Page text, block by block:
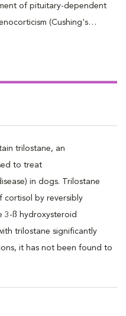
of pituitary-dependent
(Cushing's
trilostane, an
to treat
in dogs. Trilostane
cortisol by reversibly
3-ß hydroxysteroid
trilostane significantly
it has not been found to